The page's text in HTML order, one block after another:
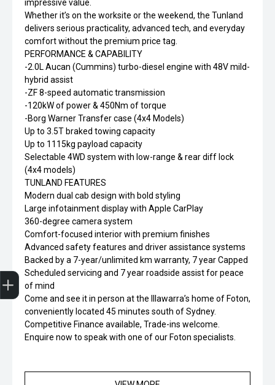
impressive value.
Whether it’s on the worksite or the weekend, the Tunland
delivers serious practicality, advanced tech, and everyday
comfort without the premium price tag.
PERFORMANCE & CAPABILITY
-2.0L Aucan (Cummins) turbo-diesel engine with 48V mild-
hybrid assist
-ZF 8-speed automatic transmission
-120kW of power & 450Nm of torque
-Borg Warner Transfer case (4x4 Models)
Up to 3.5T braked towing capacity
Up to 1115kg payload capacity
Selectable 4WD system with low-range & rear diff lock
(4x4 models)
TUNLAND FEATURES
Modern dual cab design with bold styling
Large infotainment display with Apple CarPlay
360-degree camera system
Comfort-focused interior with premium finishes
Advanced safety features and driver assistance systems
Backed by a 7-year/unlimited km warranty, 7 year Capped
Scheduled servicing and 7 year roadside assist for peace
of mind
Come and see it in person at the Illawarra’s home of Foton,
conveniently located 45 minutes south of Sydney.
Competitive Finance available, Trade-ins welcome.
Enquire now to speak with one of our Foton specialists.
Finance Application